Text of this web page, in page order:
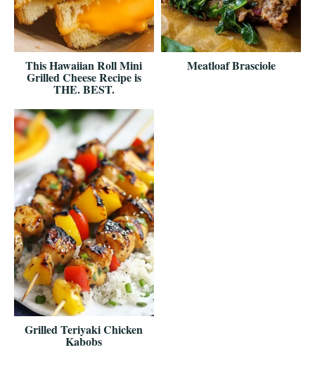
This Hawaiian Roll Mini
Grilled Cheese Recipe is
THE. BEST.
Meatloaf Brasciole
Grilled Teriyaki Chicken
Kabobs